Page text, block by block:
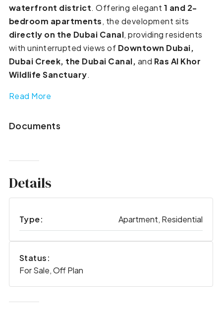
waterfront district. Offering elegant 1 and 2-
bedroom apartments, the development sits
directly on the Dubai Canal, providing residents
with uninterrupted views of Downtown Dubai,
Dubai Creek, the Dubai Canal, and Ras Al Khor
Wildlife Sanctuary.
Read More
Documents
Details
Type: Apartment, Residential
Status:
For Sale, Off Plan